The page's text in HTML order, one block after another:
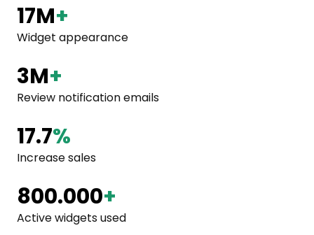
17M+
Widget appearance
3M+
Review notification emails
17.7%
Increase sales
800.000+
Active widgets used